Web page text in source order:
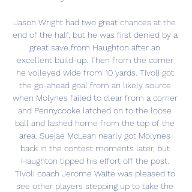
Jason Wright had two great chances at the
end of the half, but he was first denied by a
great save from Haughton after an
excellent build-up. Then from the corner
he volleyed wide from 10 yards. Tivoli got
the go-ahead goal from an likely source
when Molynes failed to clear from a corner
and Pennycooke latched on to the loose
ball and lashed home from the top of the
area. Suejae McLean nearly got Molynes
back in the contest moments later, but
Haughton tipped his effort off the post.
Tivoli coach Jerome Waite was pleased to
see other players stepping up to take the